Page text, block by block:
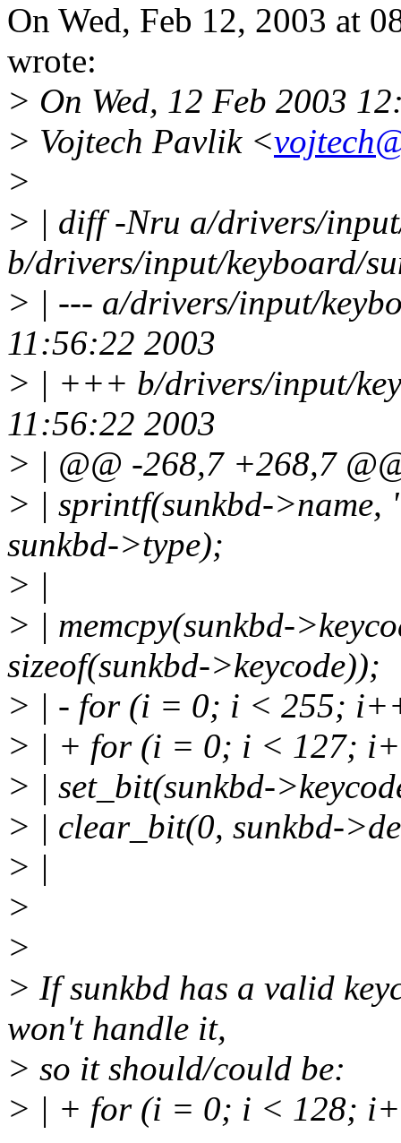
On Wed, Feb 12, 2003 at
wrote:
> On Wed, 12 Feb 2003
> Vojtech Pavlik <
>
> | diff -Nru a/drivers/
b/drivers/input/keyboard/
> | --- a/drivers/input/
11:56:22 2003
> | +++ b/drivers/input/
11:56:22 2003
> | @@ -268,7 +268,7
> | sprintf(sunkbd->name,
sunkbd->type);
> |
> | memcpy(sunkbd-
sizeof(sunkbd->keycode));
> | - for (i = 0; i < 255;
> | + for (i = 0; i < 127;
> | set_bit(sunkbd-
> | clear_bit(0, sunkbd-
> |
>
>
> If sunkbd has a valid
won't handle it,
> so it should/could be:
> | + for (i = 0; i < 128;